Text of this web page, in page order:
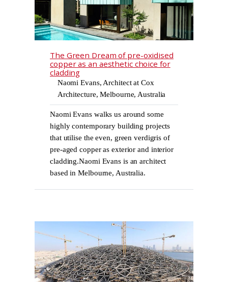
The Green Dream of pre-oxidised
copper as an aesthetic choice for
cladding
Naomi Evans, Architect at Cox
Architecture, Melbourne, Australia
Naomi Evans walks us around some
highly contemporary building projects
that utilise the even, green verdigris of
pre-aged copper as exterior and interior
cladding.Naomi Evans is an architect
based in Melbourne, Australia.